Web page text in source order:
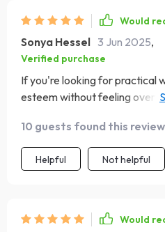
Would
Sonya Hessel 3 Jun 2025,
Verified purchase
If you're looking for practical
esteem without feeling
10 guests found this
Helpful Not helpful
Would